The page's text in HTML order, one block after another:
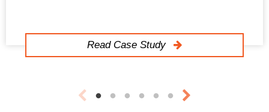
Read Case Study